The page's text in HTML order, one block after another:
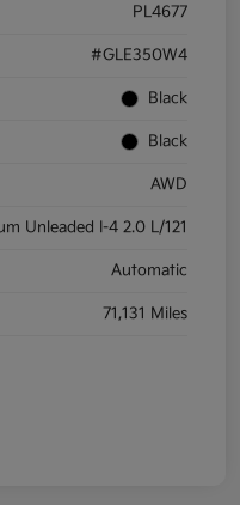
PL4677
#GLE350W4
Black
Black
AWD
Unleaded I-4 2.0 L/121
Automatic
71,131 Miles